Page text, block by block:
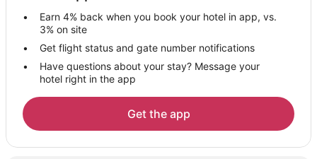
Spa Resorts & in Virginia
Virginia Hotels
Nashwauk Hotels
Hotels near Biwabik City Park
Hotels near Minnesota Musem of Mining
Hotels near Soudan Underground Mine State Park
Hotels near McCarthy Beach State Park
Hotels near Hibbing Historical Society
Earn 4% back when you book your hotel in app, vs.
3% on site
Get flight status and gate number notifications
Have questions about your stay? Message your
hotel right in the app
Get the app